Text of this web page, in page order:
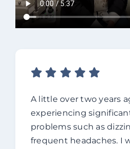
A little over two years
experiencing
problems such as
frequent headaches. I